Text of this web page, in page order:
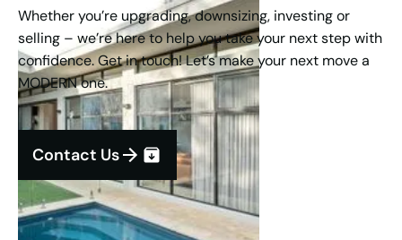
Whether you’re upgrading, downsizing, investing or
selling – we’re here to help you take your next step with
confidence. Get in touch! Let’s make your next move a
MODERN one.
Contact Us